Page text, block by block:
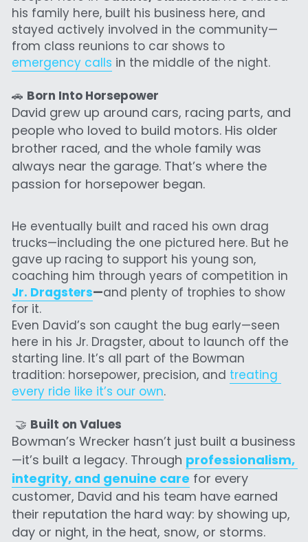
his family here, built his business here, and
stayed actively involved in the community—
from class reunions to car shows to
emergency calls in the middle of the night.
🚗 Born Into Horsepower
David grew up around cars, racing parts, and
people who loved to build motors. His older
brother raced, and the whole family was
always near the garage. That’s where the
passion for horsepower began.
He eventually built and raced his own drag
trucks—including the one pictured here. But he
gave up racing to support his young son,
Jr. Dragsters—and plenty of trophies to show
for it.
Even David’s son caught the bug early—seen
here in his Jr. Dragster, about to launch off the
starting line. It’s all part of the Bowman
tradition: horsepower, precision, and treating
every ride like it’s our own.
🤝 Built on Values
Bowman’s Wrecker hasn’t just built a business
—it’s built a legacy. Through pr
ofessionalism,
integrity, and genuine care for every
customer, David and his team have earned
their reputation the hard way: by showing up,
day or night, in the heat, snow, or storms.